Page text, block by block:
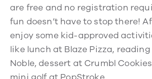
are free and no registration
fun doesn’t have to stop there!
enjoy some kid-approved
like lunch at Blaze Pizza,
Noble, dessert at Crumbl